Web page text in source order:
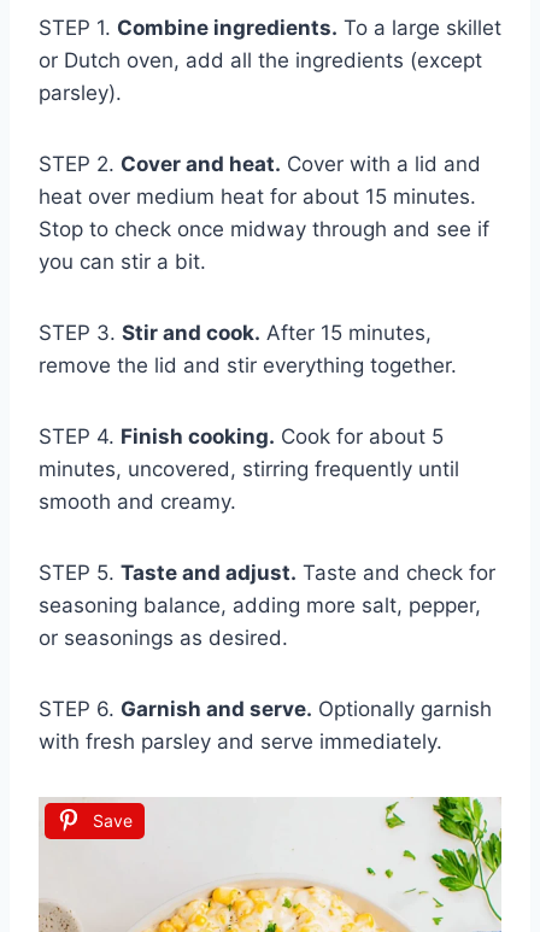
STEP 1. Combine ingredients. To a large skillet
or Dutch oven, add all the ingredients (except
parsley).
STEP 2. Cover and heat. Cover with a lid and
heat over medium heat for about 15 minutes.
Stop to check once midway through and see if
you can stir a bit.
STEP 3. Stir and cook. After 15 minutes,
remove the lid and stir everything together.
STEP 4. Finish cooking. Cook for about 5
minutes, uncovered, stirring frequently until
smooth and creamy.
STEP 5. Taste and adjust. Taste and check for
seasoning balance, adding more salt, pepper,
or seasonings as desired.
STEP 6. Garnish and serve. Optionally garnish
with fresh parsley and serve immediately.
Save